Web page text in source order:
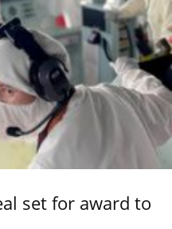
set for award to